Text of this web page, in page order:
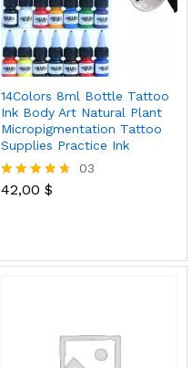
14Colors 8ml Bottle Tattoo
Ink Body Art Natural Plant
Micropigmentation Tattoo
Supplies Practice Ink
Rated
03
42,00 $